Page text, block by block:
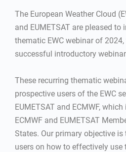
The European Weather Cloud
and EUMETSAT are pleased
thematic EWC webinar of
successful introductory
These recurring thematic
prospective users of the EWC
EUMETSAT and ECMWF,
ECMWF and EUMETSAT
States. Our primary objective
users on how to effectively use